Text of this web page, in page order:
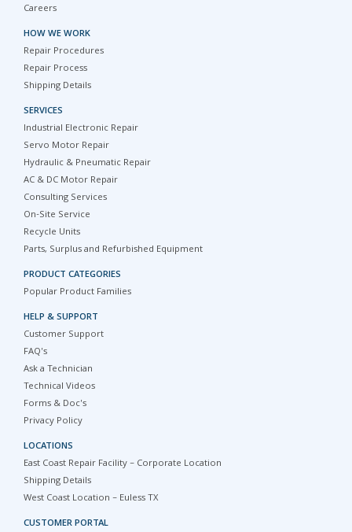
Careers
HOW WE WORK
Repair Procedures
Repair Process
Shipping Details
SERVICES
Industrial Electronic Repair
Servo Motor Repair
Hydraulic & Pneumatic Repair
AC & DC Motor Repair
Consulting Services
On-Site Service
Recycle Units
Parts, Surplus and Refurbished Equipment
PRODUCT CATEGORIES
Popular Product Families
HELP & SUPPORT
Customer Support
FAQ's
Ask a Technician
Technical Videos
Forms & Doc's
Privacy Policy
LOCATIONS
East Coast Repair Facility – Corporate Location
Shipping Details
West Coast Location – Euless TX
CUSTOMER PORTAL